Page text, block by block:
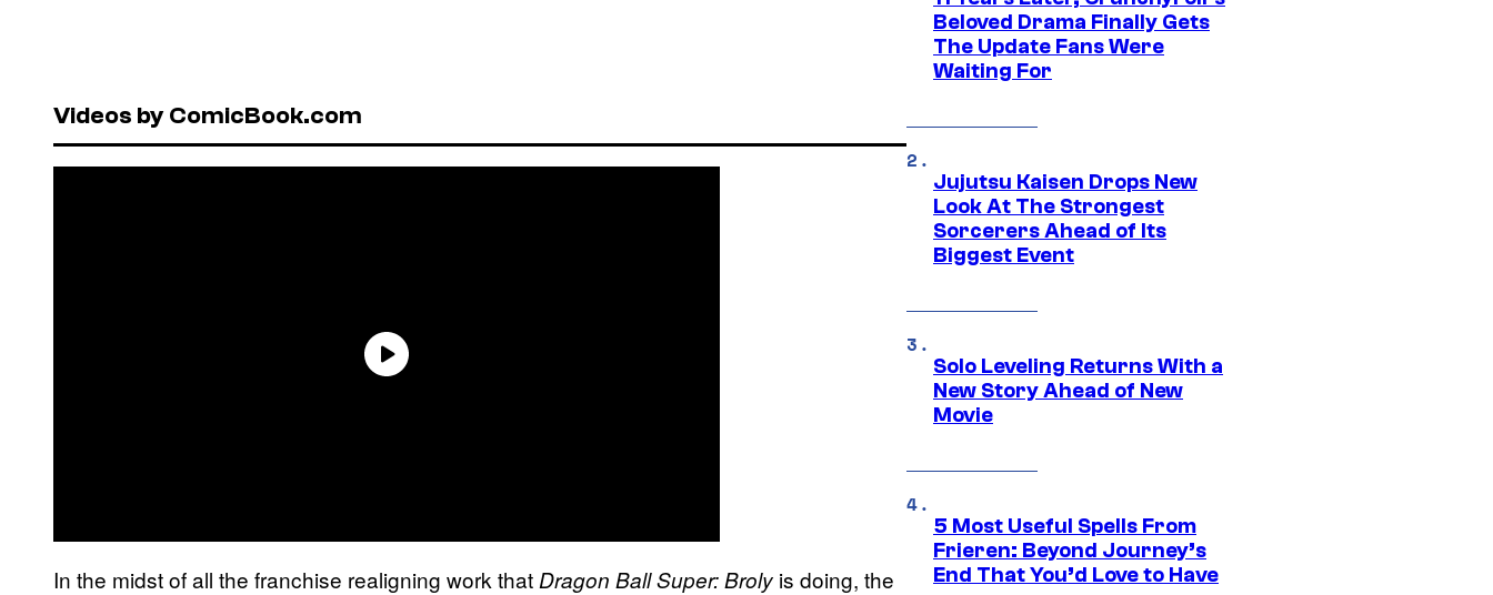
Videos by ComicBook.com
In the midst of all the franchise realigning work that Dragon Ball Super: Broly is doing, the
Beloved Drama Finally Gets
The Update Fans Were
Waiting For
Jujutsu Kaisen Drops New
Look At The Strongest
Sorcerers Ahead of Its
Biggest Event
Solo Leveling Returns With a
New Story Ahead of New
Movie
5 Most Useful Spells From
Frieren: Beyond Journey’s
End That You’d Love to Have